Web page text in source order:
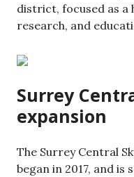
district, focused as a
research, and
Surrey
expansion
The Surrey Central
began in 2017, and